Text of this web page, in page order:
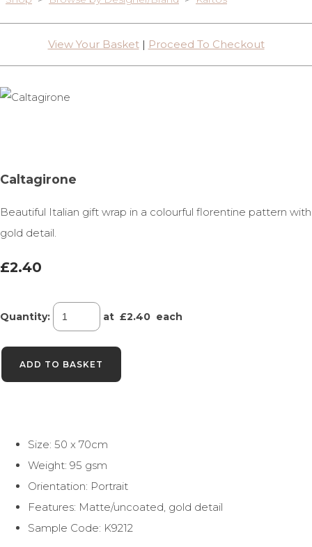
View Your Basket| Proceed To Checkout
Caltagirone
Beautiful Italian gift wrap in a colourful florentine pattern with
gold detail.
£2.40
Quantity: at £2.40 each
ADD TO BASKET
Size: 50 x 70cm
Weight: 95 gsm
Orientation: Portrait
Features: Matte/uncoated, gold detail
Sample Code: K9212